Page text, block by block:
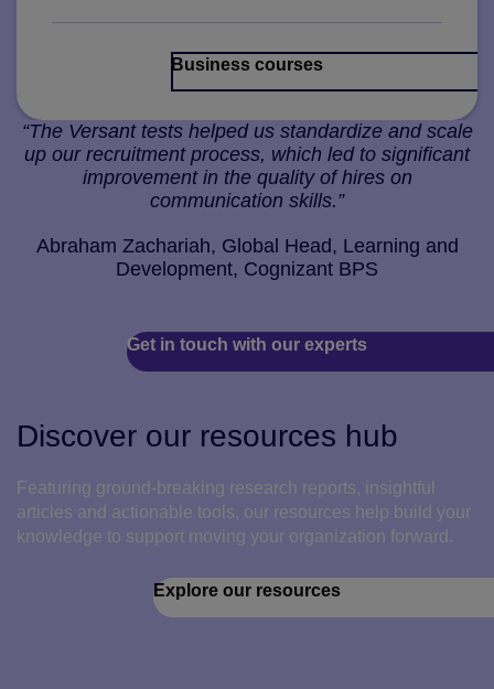
Business courses
“The Versant tests helped us standardize and scale
up our recruitment process, which led to significant
improvement in the quality of hires on
communication skills.”
Abraham Zachariah, Global Head, Learning and
Development, Cognizant BPS
Get in touch with our experts
Discover our resources hub
Featuring ground-breaking research reports, insightful
articles and actionable tools, our resources help build your
knowledge to support moving your organization forward.
Explore our resources